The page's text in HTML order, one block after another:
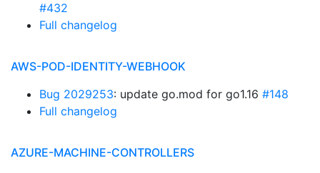
#432
Full changelog
AWS-POD-IDENTITY-WEBHOOK
Bug 2029253: update go.mod for go1.16 #148
Full changelog
AZURE-MACHINE-CONTROLLERS